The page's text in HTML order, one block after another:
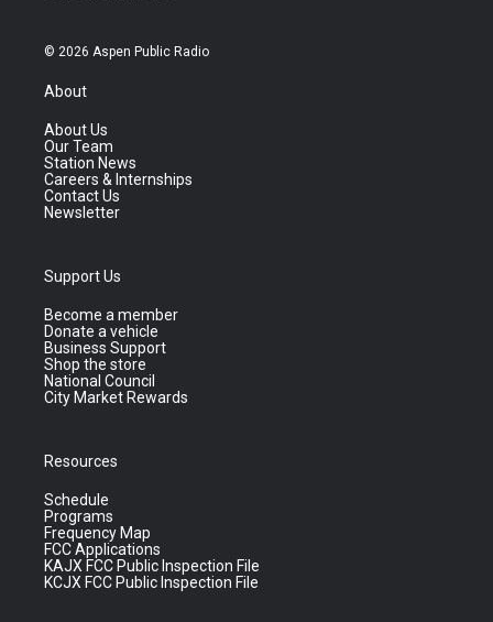
© 2026 Aspen Public Radio
About
About Us
Our Team
Station News
Careers & Internships
Contact Us
Newsletter
Support Us
Become a member
Donate a vehicle
Business Support
Shop the store
National Council
City Market Rewards
Resources
Schedule
Programs
Frequency Map
FCC Applications
KAJX FCC Public Inspection File
KCJX FCC Public Inspection File